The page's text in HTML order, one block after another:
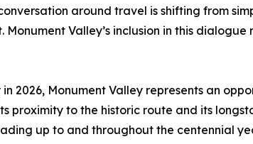
around travel is shifting from
Valley’s inclusion in this
2026, Monument Valley represents an
proximity to the historic route and its
up to and throughout the centennial